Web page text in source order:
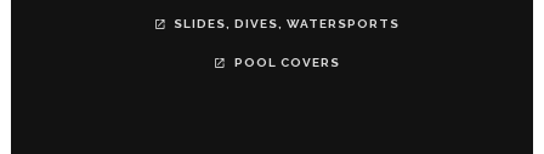
SLIDES, DIVES, WATERSPORTS
POOL COVERS